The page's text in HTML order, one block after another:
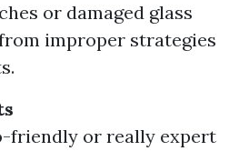
or damaged glass
improper strategies
friendly or really expert